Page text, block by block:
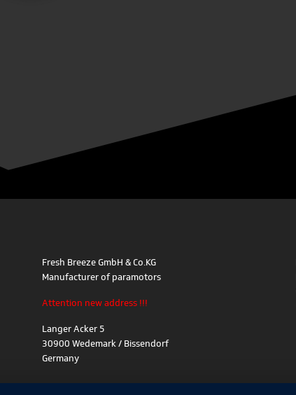
Fresh Breeze GmbH & Co.KG
Manufacturer of paramotors
Attention new address !!!
Langer Acker 5
30900 Wedemark / Bissendorf
Germany